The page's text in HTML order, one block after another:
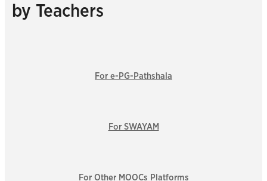
by Teachers
For e-PG-Pathshala
For SWAYAM
For Other MOOCs Platforms